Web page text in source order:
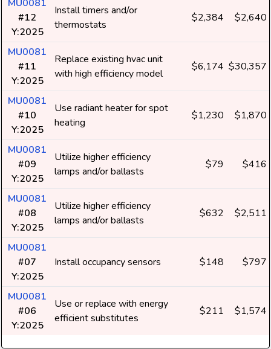
MU0081
#12
Y:2025
Install timers and/or
thermostats
$2,384 $2,640
MU0081
#11
Y:2025
Replace existing hvac unit
with high efficiency model
$6,174 $30,357
MU0081
#10
Y:2025
Use radiant heater for spot
heating
$1,230 $1,870
MU0081
#09
Y:2025
Utilize higher efficiency
lamps and/or ballasts
$79 $416
MU0081
#08
Y:2025
Utilize higher efficiency
lamps and/or ballasts
$632 $2,511
MU0081
#07
Y:2025
Install occupancy sensors $148 $797
MU0081
#06
Y:2025
Use or replace with energy
efficient substitutes
$211 $1,574